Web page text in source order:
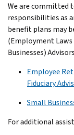
We are committed
responsibilities as
benefit plans may
(Employment Laws
Businesses)
Employee
Fiduciary
Small
For additional